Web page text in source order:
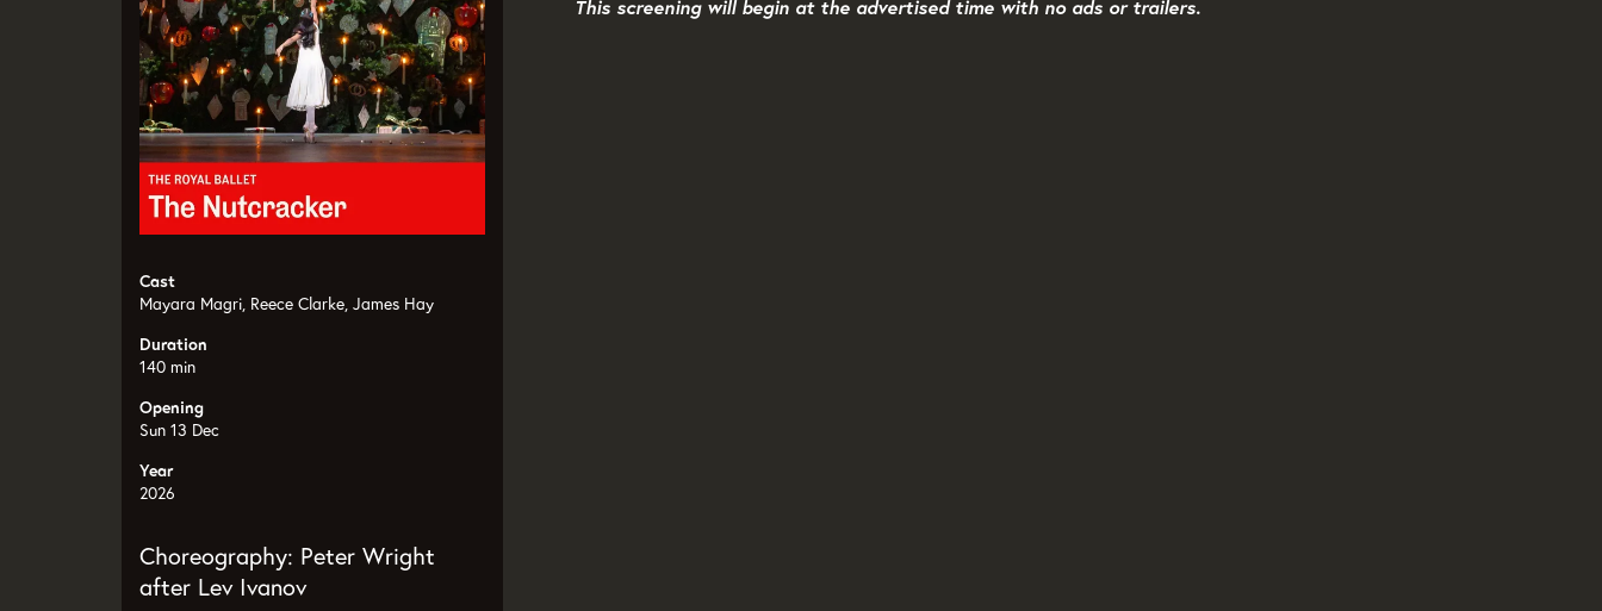
This screening will begin at the advertised time with no ads or trailers.
Cast
Mayara Magri, Reece Clarke, James Hay
Duration
140 min
Opening
Sun 13 Dec
Year
2026
Choreography: Peter Wright
after Lev Ivanov